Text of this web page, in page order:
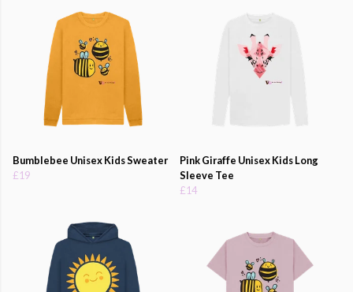
Bumblebee Unisex Kids Sweater
£19
Pink Giraffe Unisex Kids Long
Sleeve Tee
£14